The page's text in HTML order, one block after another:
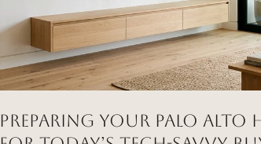
PREPARING YOUR PALO ALTO